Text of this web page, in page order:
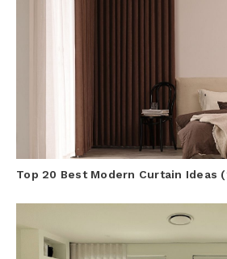
Top 20 Best Modern Curtain Ideas